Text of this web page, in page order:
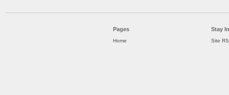
Pages
Home
Stay
Site